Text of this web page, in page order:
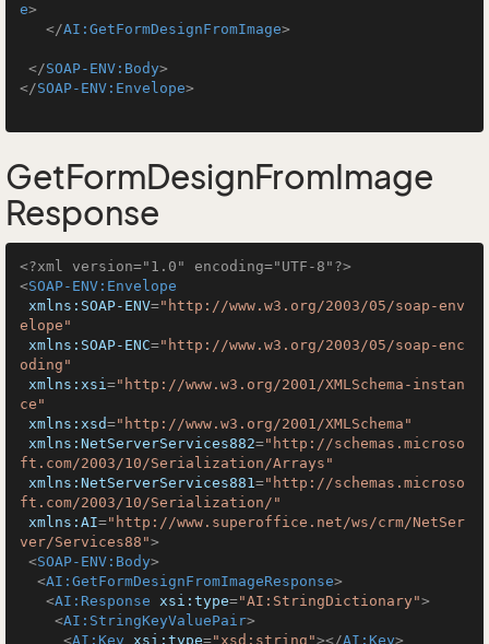
e>
</AI:GetFormDesignFromImage>
</SOAP-ENV:Body>
</SOAP-ENV:Envelope>
GetFormDesignFromImage
Response
<?xml version="1.0" encoding="UTF-8"?>
<SOAP-ENV:Envelope
xmlns:SOAP-ENV="http://www.w3.org/2003/05/soap-env
elope"
xmlns:SOAP-ENC="http://www.w3.org/2003/05/soap-enc
oding"
xmlns:xsi="http://www.w3.org/2001/XMLSchema-instan
ce"
xmlns:xsd="http://www.w3.org/2001/XMLSchema"
xmlns:NetServerServices882="http://schemas.microso
ft.com/2003/10/Serialization/Arrays"
xmlns:NetServerServices881="http://schemas.microso
ft.com/2003/10/Serialization/"
xmlns:AI="http://www.superoffice.net/ws/crm/NetSer
ver/Services88">
<SOAP-ENV:Body>
<AI:GetFormDesignFromImageResponse>
<AI:Response xsi:type="AI:StringDictionary">
<AI:StringKeyValuePair>
<AI:Key xsi:type="xsd:string"></AI:Key>